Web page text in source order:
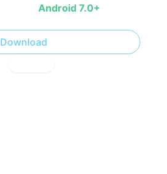
Android 7.0+
Download